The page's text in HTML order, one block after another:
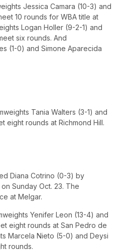
Jessica Camara (10-3) and
10 rounds for WBA title at
Logan Holler (9-2-1) and
six rounds. And
(1-0) and Simone Aparecida
Tania Walters (3-1) and
eight rounds at Richmond Hill.
Diana Cotrino (0-3) by
Sunday Oct. 23. The
at Melgar.
Yenifer Leon (13-4) and
eight rounds at San Pedro de
Marcela Nieto (5-0) and Deysi
rounds.